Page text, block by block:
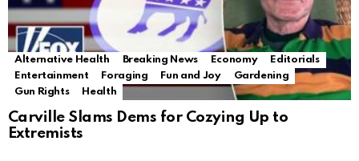
Alternative Health Breaking News Economy
Editorials
Entertainment
Foraging Fun and Joy
Gardening
Gun Rights
Health
Carville Slams Dems for Cozying Up to
Extremists